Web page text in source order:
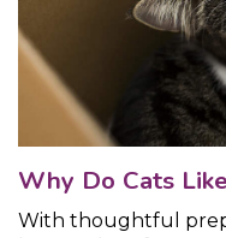
Why Do Cats
With thoughtful